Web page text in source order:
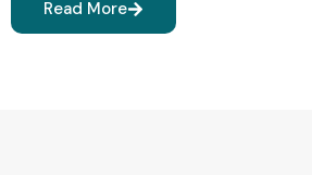
Read More